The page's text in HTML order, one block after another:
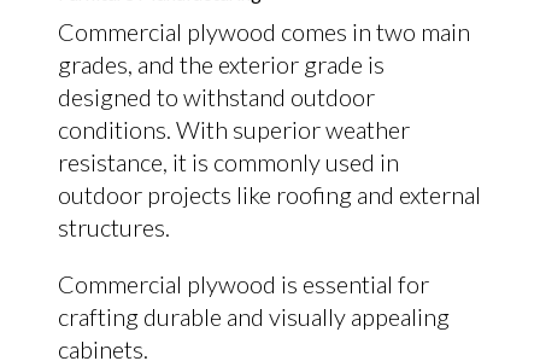
Commercial plywood comes in two main
grades, and the exterior grade is
designed to withstand outdoor
conditions. With superior weather
resistance, it is commonly used in
outdoor projects like roofing and external
structures.
Commercial plywood is essential for
crafting durable and visually appealing
cabinets.